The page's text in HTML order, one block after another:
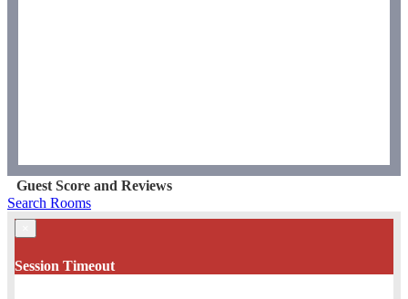
Guest Score and Reviews
Search Rooms
Session Timeout